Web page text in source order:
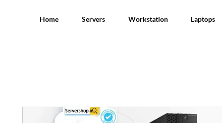
Home Servers Workstation Laptops